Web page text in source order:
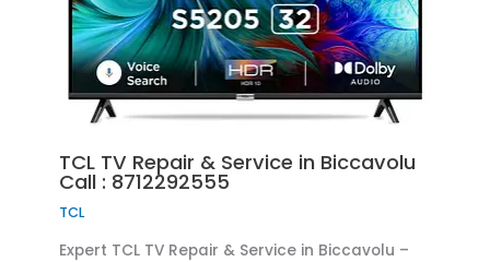
TCL TV Repair & Service in Biccavolu
Call : 8712292555
TCL
Expert TCL TV Repair & Service in Biccavolu –